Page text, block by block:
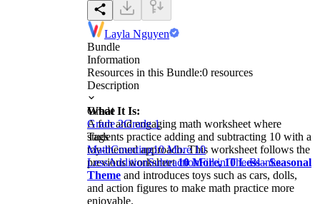
Layla Nguyen
Bundle
Information
Resources in this Bundle:0 resources
Description
What It Is:
A fun and engaging math worksheet where
students practice adding and subtracting 10 with a
toy-themed approach. This worksheet follows the
previous worksheet10 More, 10 Less - Seasonal
Theme and introduces toys such as cars, dolls,
and action figures to make math practice more
enjoyable.
Grade
Grade 2Grade 1
Tags
MathCounting10 More 10
LessAdditionSubtractionFill in The Blanks